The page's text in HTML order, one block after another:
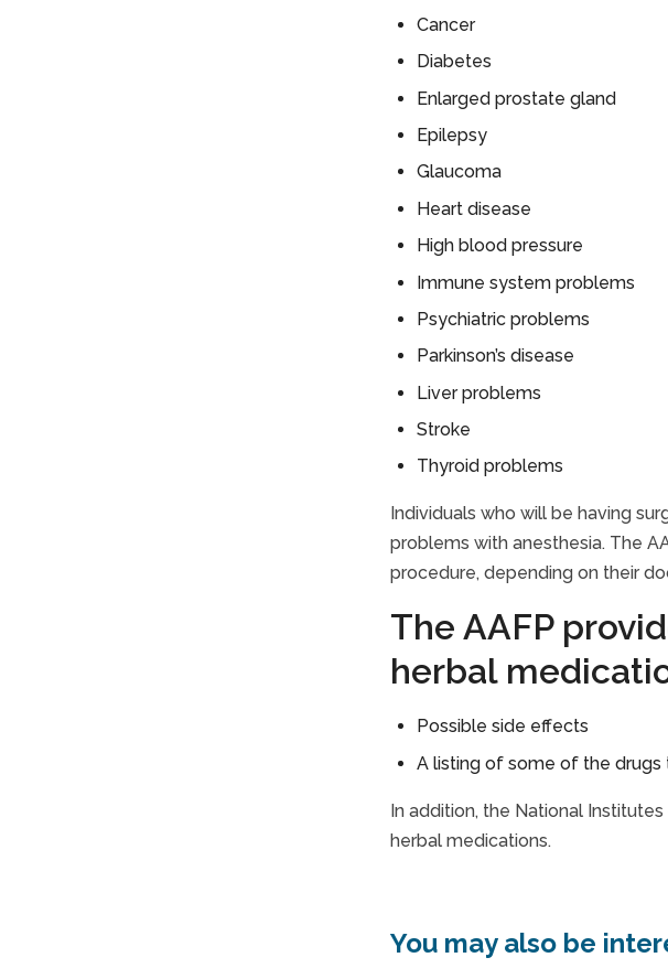
Cancer
Diabetes
Enlarged prostate gland
Epilepsy
Glaucoma
Heart disease
High blood pressure
Immune system problems
Psychiatric problems
Parkinson’s disease
Liver problems
Stroke
Thyroid problems
Individuals who will be having
problems with anesthesia. The
procedure, depending on their
The AAFP
herbal
Possible side effects
A listing of some of the
In addition, the National
herbal medications.
You may also be